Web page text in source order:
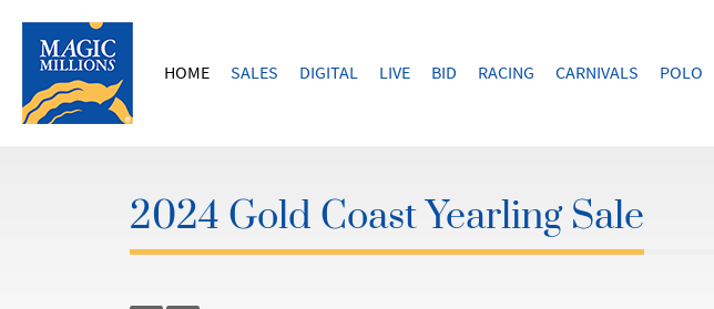
HOME SALES DIGITAL LIVE BID RACING CARNIVALS POLO
2024 Gold Coast Yearling Sale